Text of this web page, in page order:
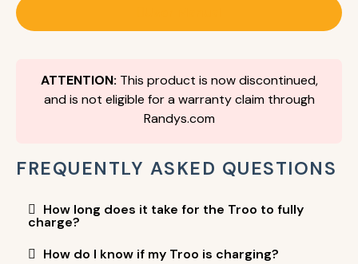
ATTENTION: This product is now discontinued,
and is not eligible for a warranty claim through
Randys.com
FREQUENTLY ASKED QUESTIONS
How long does it take for the Troo to fully
charge?
How do I know if my Troo is charging?